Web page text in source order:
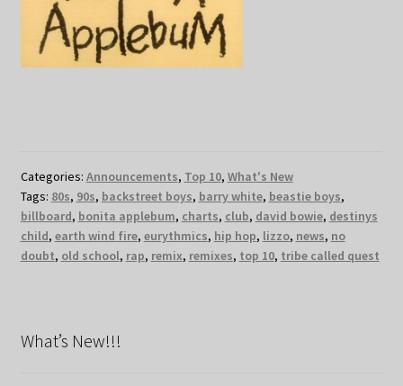
Categories: Announcements, Top 10, What's New
Tags: 80s, 90s, backstreet boys, barry white, beastie boys,
billboard, bonita applebum, charts, club, david bowie, destinys
child, earth wind fire, eurythmics, hip hop, lizzo, news, no
doubt, old school, rap, remix, remixes, top 10, tribe called quest
What’s New!!!